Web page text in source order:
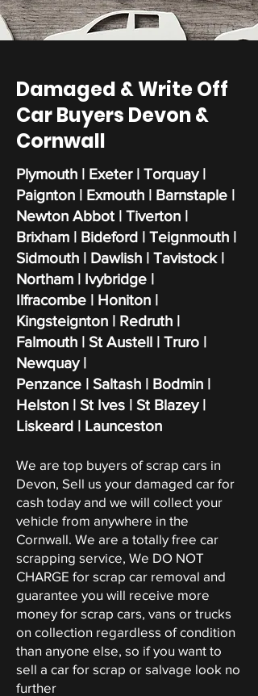
Damaged & Write Off
Car Buyers Devon &
Cornwall
Plymouth | Exeter | Torquay |
Paignton | Exmouth | Barnstaple |
Newton Abbot | Tiverton |
Brixham | Bideford | Teignmouth |
Sidmouth | Dawlish | Tavistock |
Northam | Ivybridge |
Ilfracombe | Honiton |
Kingsteignton | Redruth |
Falmouth | St Austell | Truro |
Newquay |
Penzance | Saltash | Bodmin |
Helston | St Ives | St Blazey |
Liskeard | Launceston
We are top buyers of scrap cars in
Devon, Sell us your damaged car for
cash today and we will collect your
vehicle from anywhere in the
Cornwall. We are a totally free car
scrapping service, We DO NOT
CHARGE for scrap car removal and
guarantee you will receive more
money for scrap cars, vans or trucks
on collection regardless of condition
than anyone else, so if you want to
sell a car for scrap or salvage look no
further